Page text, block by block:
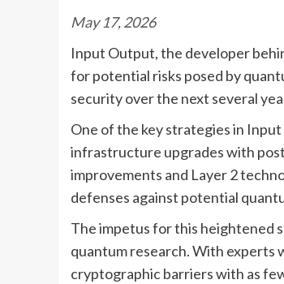
May 17, 2026
Input Output, the developer
for potential risks posed by
security over the next several
One of the key strategies in
infrastructure upgrades with
improvements and Layer 2
defenses against potential
The impetus for this heightened
quantum research. With experts
cryptographic barriers with as